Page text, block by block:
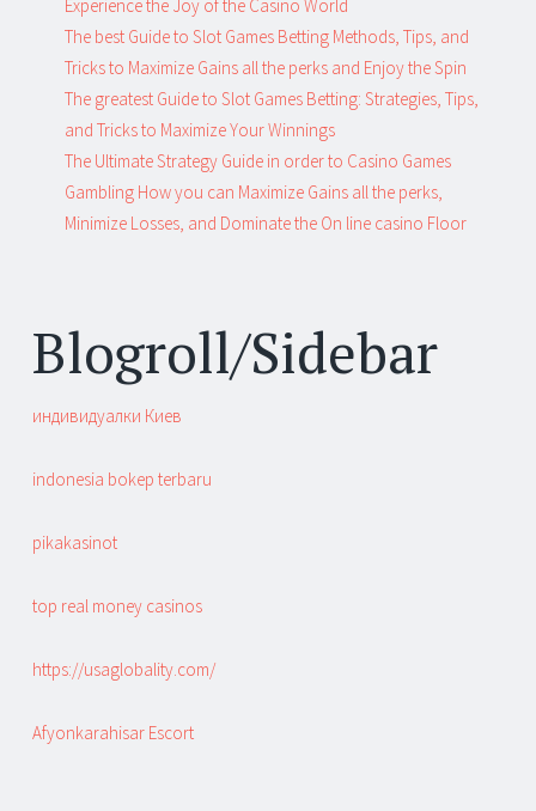
Experience the Joy of the Casino World
The best Guide to Slot Games Betting Methods, Tips, and
Tricks to Maximize Gains all the perks and Enjoy the Spin
The greatest Guide to Slot Games Betting: Strategies, Tips,
and Tricks to Maximize Your Winnings
The Ultimate Strategy Guide in order to Casino Games
Gambling How you can Maximize Gains all the perks,
Minimize Losses, and Dominate the On line casino Floor
Blogroll/Sidebar
индивидуалки Киев
indonesia bokep terbaru
pikakasinot
top real money casinos
https://usaglobality.com/
Afyonkarahisar Escort